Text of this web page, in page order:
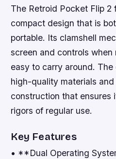
The Retroid Pocket Flip 2
compact design that is
portable. Its clamshell
screen and controls
easy to carry around.
high-quality materials
construction that ensures
rigors of regular use.
Key Features
• **Dual Operating